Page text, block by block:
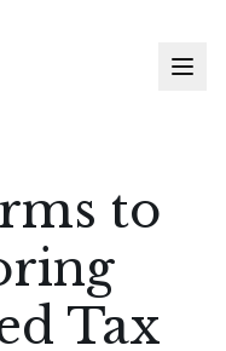
to
Tax